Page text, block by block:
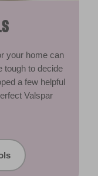
your home can
tough to decide
a few helpful
Valspar